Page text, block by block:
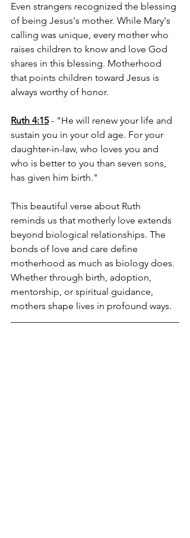
Even strangers recognized the blessing
of being Jesus's mother. While Mary's
calling was unique, every mother who
raises children to know and love God
shares in this blessing. Motherhood
that points children toward Jesus is
always worthy of honor.
Ruth 4:15 - "He will renew your life and
sustain you in your old age. For your
daughter-in-law, who loves you and
who is better to you than seven sons,
has given him birth."
This beautiful verse about Ruth
reminds us that motherly love extends
beyond biological relationships. The
bonds of love and care define
motherhood as much as biology does.
Whether through birth, adoption,
mentorship, or spiritual guidance,
mothers shape lives in profound ways.